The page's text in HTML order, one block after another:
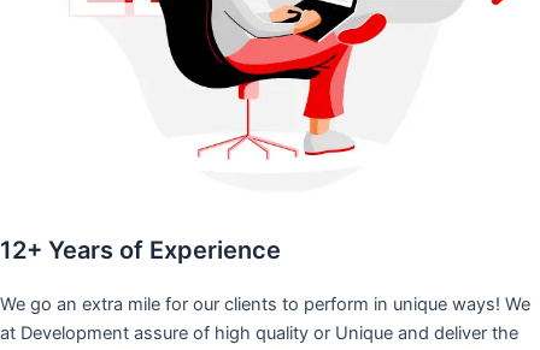
12+ Years of Experience
We go an extra mile for our clients to perform in unique ways! We
at Development assure of high quality or Unique and deliver the